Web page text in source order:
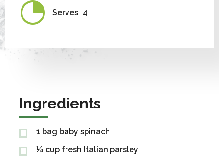
Serves 4
Ingredients
Ingredients
1 bag baby spinach
¼ cup fresh Italian parsley